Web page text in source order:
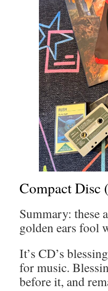
Compact Disc
Summary: these
golden ears fool
It’s CD’s
for music.
before it, and